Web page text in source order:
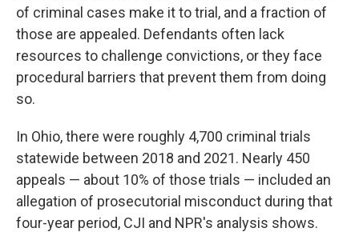
of criminal cases make it to trial, and a fraction of
those are appealed. Defendants often lack
resources to challenge convictions, or they face
procedural barriers that prevent them from doing
so.
In Ohio, there were roughly 4,700 criminal trials
statewide between 2018 and 2021. Nearly 450
appeals — about 10% of those trials — included an
allegation of prosecutorial misconduct during that
four-year period, CJI and NPR's analysis shows.